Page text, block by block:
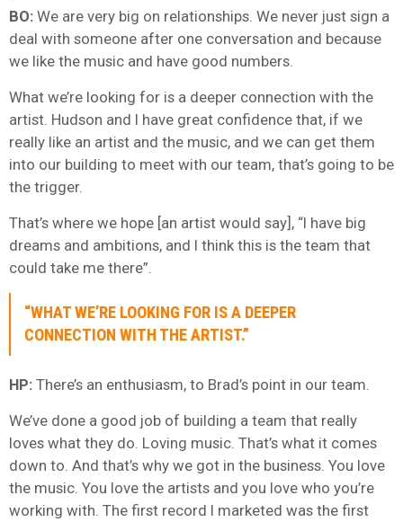
BO: We are very big on relationships. We never just sign a
deal with someone after one conversation and because
we like the music and have good numbers.
What we’re looking for is a deeper connection with the
artist. Hudson and I have great confidence that, if we
really like an artist and the music, and we can get them
into our building to meet with our team, that’s going to be
the trigger.
That’s where we hope [an artist would say], “I have big
dreams and ambitions, and I think this is the team that
could take me there”.
“WHAT WE’RE LOOKING FOR IS A DEEPER
CONNECTION WITH THE ARTIST.”
HP: There’s an enthusiasm, to Brad’s point in our team.
We’ve done a good job of building a team that really
loves what they do. Loving music. That’s what it comes
down to. And that’s why we got in the business. You love
the music. You love the artists and you love who you’re
working with. The first record I marketed was the first